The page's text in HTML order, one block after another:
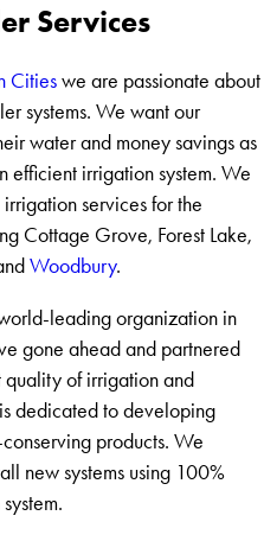
Services
Cities we are passionate about
systems. We want our
water and money savings as
efficient irrigation system. We
services for the
Cottage Grove, Forest Lake,
Woodbury.
leading organization in
gone ahead and partnered
of irrigation and
dedicated to developing
products. We
new systems using 100%